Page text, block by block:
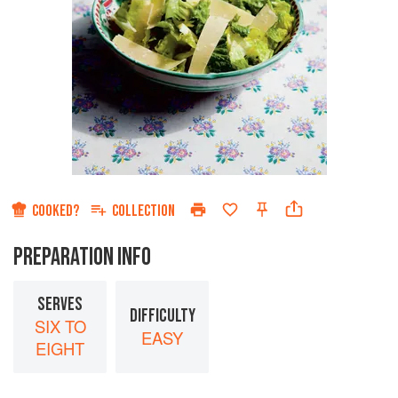
COOKED? COLLECTION
PREPARATION INFO
SERVES
SIX TO
EIGHT
DIFFICULTY
EASY